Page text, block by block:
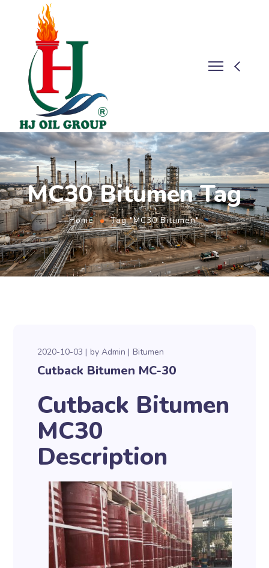
MC30 Bitumen Tag
Home Tag "MC30 Bitumen"
2020-10-03 byAdmin Bitumen
Cutback Bitumen MC-30
Cutback Bitumen
MC30
Description